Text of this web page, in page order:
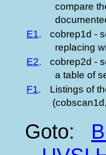
compare
E1.
cobrep1d -
replacing
E2.
cobrep2d -
a table of
F1.
Listings of
Goto: